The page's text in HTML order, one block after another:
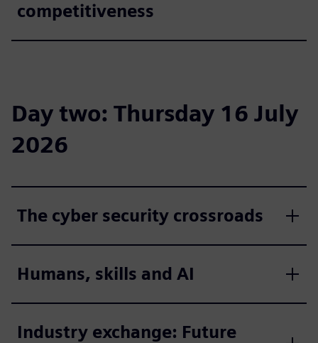
competitiveness
Day two: Thursday 16 July
2026
The cyber security crossroads
Humans, skills and AI
Industry exchange: Future